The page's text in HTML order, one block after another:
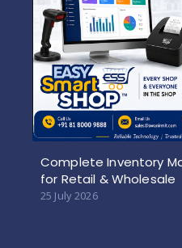
Complete Inventory
for Retail & Wholesale
25 July 2026